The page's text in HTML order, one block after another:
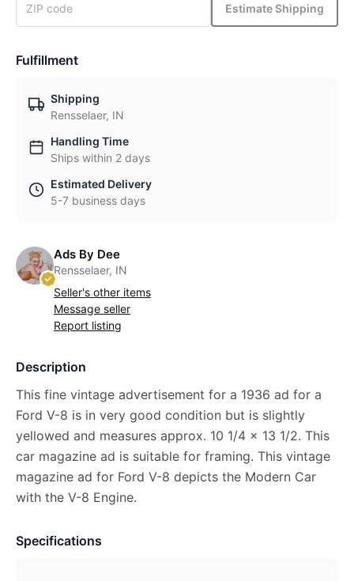
Estimate Shipping
Fulfillment
Shipping
Rensselaer, IN
Handling Time
Ships within 2 days
Estimated Delivery
5-7 business days
Ads By Dee
Rensselaer, IN
Seller's other items
Message seller
Report listing
Description
This fine vintage advertisement for a 1936 ad for a
Ford V-8 is in very good condition but is slightly
yellowed and measures approx. 10 1/4 x 13 1/2. This
car magazine ad is suitable for framing. This vintage
magazine ad for Ford V-8 depicts the Modern Car
with the V-8 Engine.
Specifications